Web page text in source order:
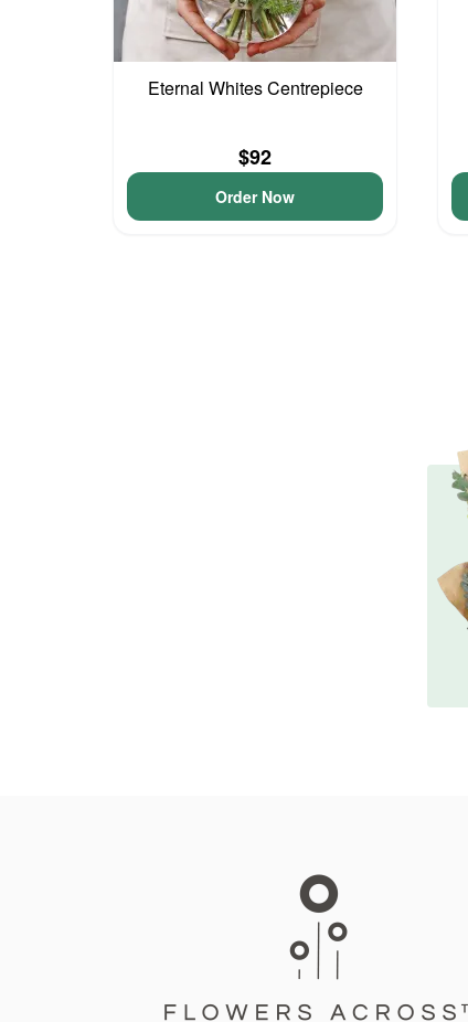
Eternal Whites Centrepiece
$92
Order Now